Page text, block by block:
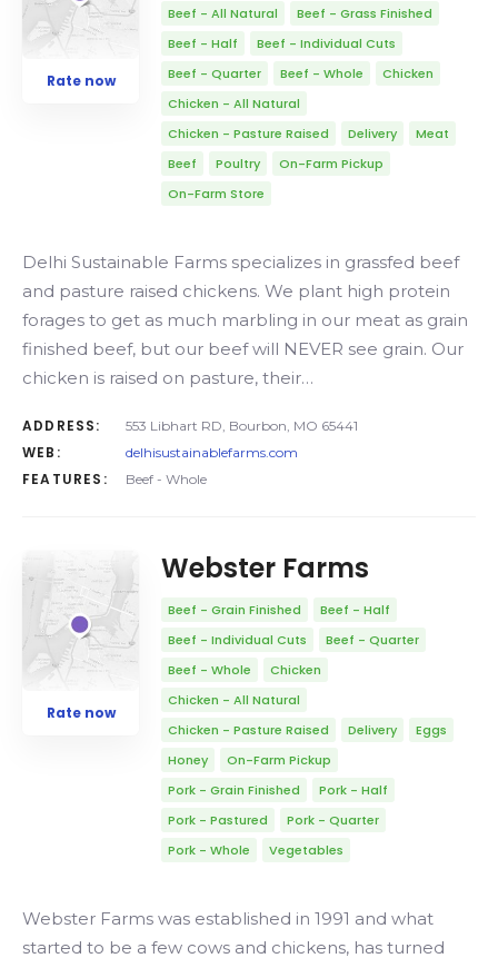
Rate now
Beef - All Natural
Beef - Grass Finished
Beef - Half
Beef - Individual Cuts
Beef - Quarter
Beef - Whole
Chicken
Chicken - All Natural
Chicken - Pasture Raised
Delivery
Meat
Beef
Poultry
On-Farm Pickup
On-Farm Store
Delhi Sustainable Farms specializes in grassfed beef
and pasture raised chickens. We plant high protein
forages to get as much marbling in our meat as grain
finished beef, but our beef will NEVER see grain. Our
chicken is raised on pasture, their…
ADDRESS: 553 Libhart RD, Bourbon, MO 65441
WEB: delhisustainablefarms.com
FEATURES: Beef - Whole
Rate now
Webster Farms
Beef - Grain Finished
Beef - Half
Beef - Individual Cuts
Beef - Quarter
Beef - Whole
Chicken
Chicken - All Natural
Chicken - Pasture Raised
Delivery
Eggs
Honey
On-Farm Pickup
Pork - Grain Finished
Pork - Half
Pork - Pastured
Pork - Quarter
Pork - Whole
Vegetables
Webster Farms was established in 1991 and what
started to be a few cows and chickens, has turned